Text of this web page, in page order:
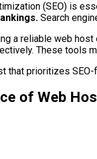
(SEO) is
Search
a reliable web
These tools
that prioritizes
of Web